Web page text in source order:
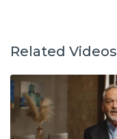
Related Videos